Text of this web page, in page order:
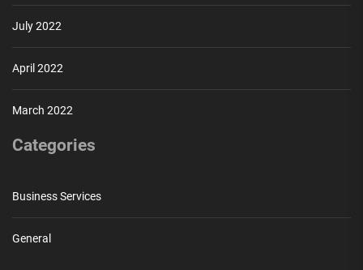
July 2022
April 2022
March 2022
Categories
Business Services
General